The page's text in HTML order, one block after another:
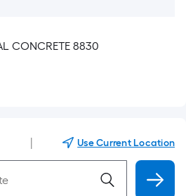
CONCRETE 8830
Use Current Location